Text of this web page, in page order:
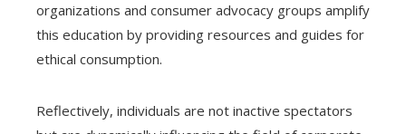
organizations and consumer advocacy groups amplify
this education by providing resources and guides for
ethical consumption.
Reflectively, individuals are not inactive spectators